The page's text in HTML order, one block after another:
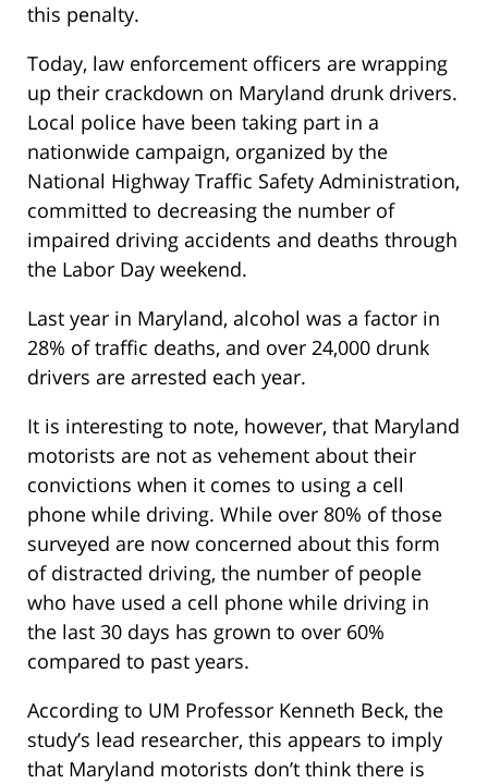
this penalty.
Today, law enforcement officers are wrapping
up their crackdown on Maryland drunk drivers.
Local police have been taking part in a
nationwide campaign, organized by the
National Highway Traffic Safety Administration,
committed to decreasing the number of
impaired driving accidents and deaths through
the Labor Day weekend.
Last year in Maryland, alcohol was a factor in
28% of traffic deaths, and over 24,000 drunk
drivers are arrested each year.
It is interesting to note, however, that Maryland
motorists are not as vehement about their
convictions when it comes to using a cell
phone while driving. While over 80% of those
surveyed are now concerned about this form
of distracted driving, the number of people
who have used a cell phone while driving in
the last 30 days has grown to over 60%
compared to past years.
According to UM Professor Kenneth Beck, the
study’s lead researcher, this appears to imply
that Maryland motorists don’t think there is